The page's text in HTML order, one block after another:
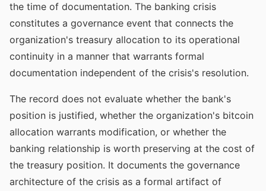
the time of documentation. The banking crisis
constitutes a governance event that connects the
organization's treasury allocation to its operational
continuity in a manner that warrants formal
documentation independent of the crisis's resolution.
The record does not evaluate whether the bank's
position is justified, whether the organization's bitcoin
allocation warrants modification, or whether the
banking relationship is worth preserving at the cost of
the treasury position. It documents the governance
architecture of the crisis as a formal artifact of